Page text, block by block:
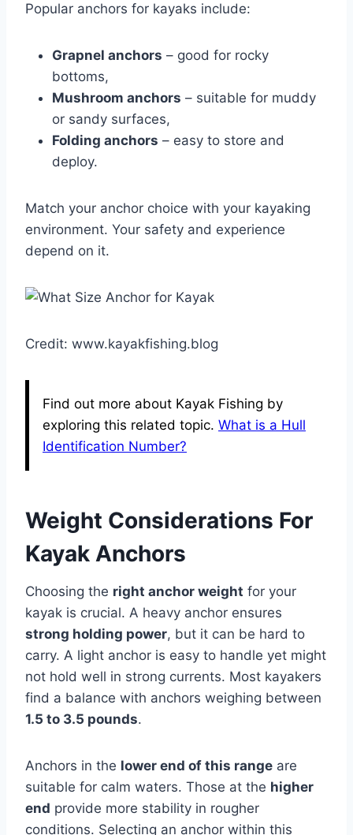
Popular anchors for kayaks include:
Grapnel anchors – good for rocky
bottoms,
Mushroom anchors – suitable for muddy
or sandy surfaces,
Folding anchors – easy to store and
deploy.
Match your anchor choice with your kayaking
environment. Your safety and experience
depend on it.
Credit: www.kayakfishing.blog
Find out more about Kayak Fishing by
exploring this related topic. What is a Hull
Identification Number?
Weight Considerations For
Kayak Anchors
Choosing the right anchor weight for your
kayak is crucial. A heavy anchor ensures
strong holding power, but it can be hard to
carry. A light anchor is easy to handle yet might
not hold well in strong currents. Most kayakers
find a balance with anchors weighing between
1.5 to 3.5 pounds.
Anchors in the lower end of this range are
suitable for calm waters. Those at the higher
end provide more stability in rougher
conditions. Selecting an anchor within this